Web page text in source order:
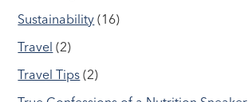
Sustainability (16)
Travel (2)
Travel Tips (2)